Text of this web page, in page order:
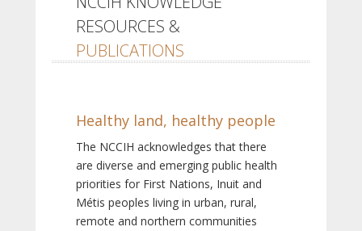
RESOURCES &
PUBLICATIONS
Healthy land, healthy people
The NCCIH acknowledges that there
are diverse and emerging public health
priorities for First Nations, Inuit and
Métis peoples living in urban, rural,
remote and northern communities